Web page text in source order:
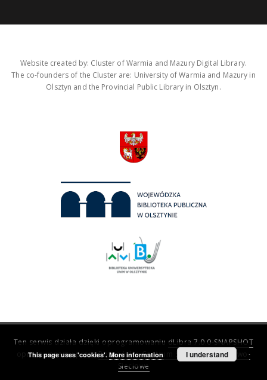
Website created by: Cluster of Warmia and Mazury Digital Library.
The co-founders of the Cluster are: University of Warmia and Mazury in
Olsztyn and the Provincial Public Library in Olsztyn.
Ten serwis działa dzięki oprogramowaniu dLibra 7.0.0-SNAPSHOT
opracowanemu przezPoznańskie Centrum Superkomputerowo-
Sieciowe
This page uses 'cookies'. More information I understand